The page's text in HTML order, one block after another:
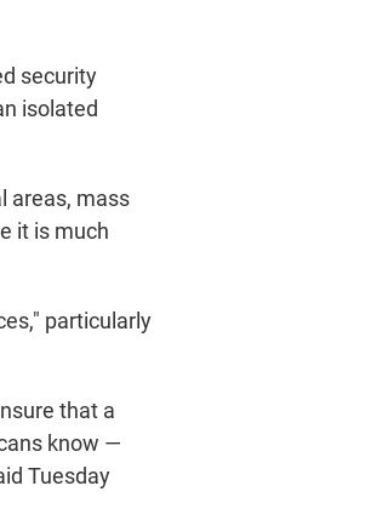
security
isolated
areas, mass
it is much
particularly
that a
know —
Tuesday